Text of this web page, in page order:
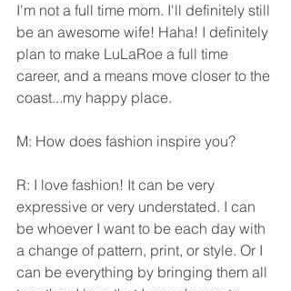
I'm not a full time mom. I'll definitely still
be an awesome wife! Haha! I definitely
plan to make LuLaRoe a full time
career, and a means move closer to the
coast...my happy place.
M: How does fashion inspire you?
R: I love fashion! It can be very
expressive or very understated. I can
be whoever I want to be each day with
a change of pattern, print, or style. Or I
can be everything by bringing them all